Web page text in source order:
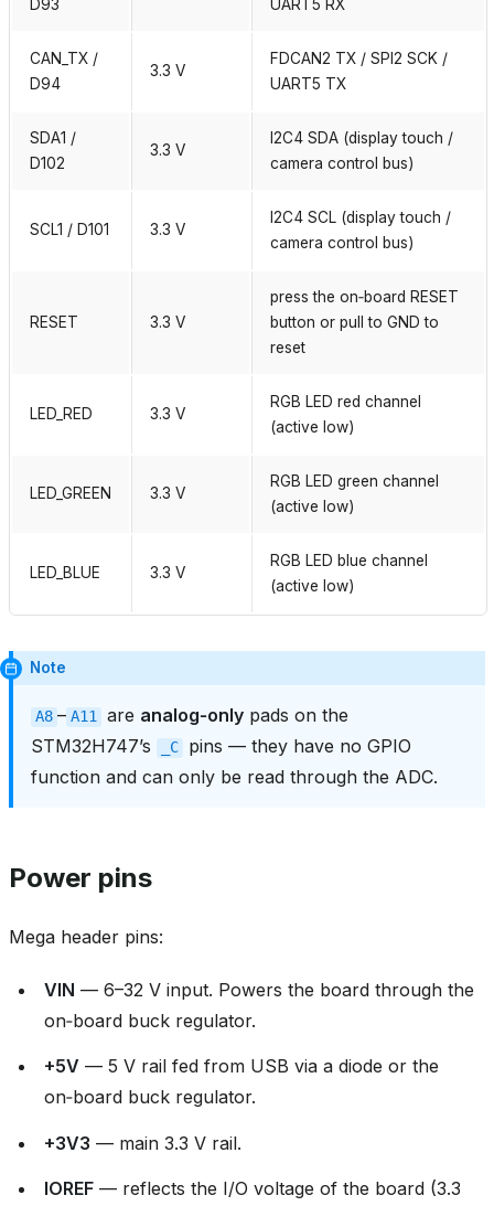
D93
UART5 RX
CAN_TX /
D94
3.3 V
FDCAN2 TX / SPI2 SCK /
UART5 TX
SDA1 /
D102
3.3 V
I2C4 SDA (display touch /
camera control bus)
SCL1 / D101 3.3 V
I2C4 SCL (display touch /
camera control bus)
RESET 3.3 V
press the on‑board RESET
button or pull to GND to
reset
LED_RED 3.3 V
RGB LED red channel
(active low)
LED_GREEN 3.3 V
RGB LED green channel
(active low)
LED_BLUE 3.3 V
RGB LED blue channel
(active low)
Note
A8 – A11 are analog‑only pads on the
STM32H747’s
_C
pins — they have no GPIO
function and can only be read through the ADC.
Power pins
Mega header pins:
VIN — 6–32 V input. Powers the board through the
on‑board buck regulator.
+5V — 5 V rail fed from USB via a diode or the
on‑board buck regulator.
+3V3 — main 3.3 V rail.
IOREF — reflects the I/O voltage of the board (3.3